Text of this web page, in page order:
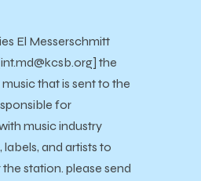
El Messerschmitt
the
that is sent to the
for
music industry
and artists to
station. please send